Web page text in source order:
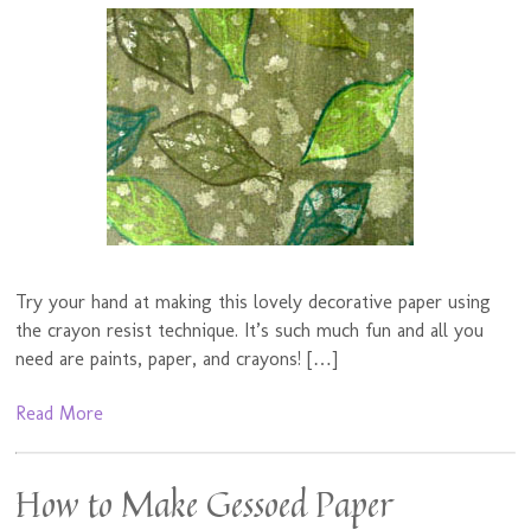
Try your hand at making this lovely decorative paper using
the crayon resist technique. It’s such much fun and all you
need are paints, paper, and crayons! […]
Read More
How to Make Gessoed Paper